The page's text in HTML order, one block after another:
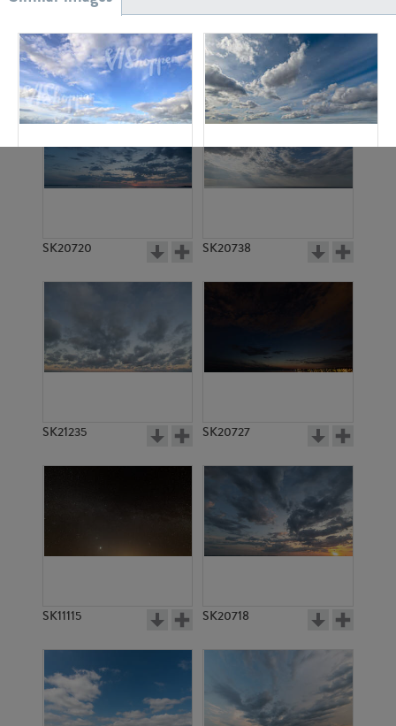
SK6782 SK13507
SK13510
SK7334
SK20886 SK17160
SK20720 SK20738
SK21235 SK20727
SK11115 SK20718